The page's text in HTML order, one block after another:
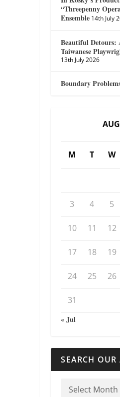
“Threepenny
Ensemble 14th July
Beautiful
Taiwanese
13th July 2026
Boundary
M T W
3 4 5
10 11 12
17 18 19
24 25 26
31
« Jul
SEARCH OUR